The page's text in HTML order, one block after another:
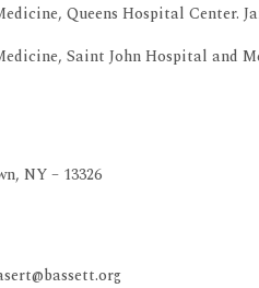
Queens Hospital Center.
Saint John Hospital and
NY – 13326